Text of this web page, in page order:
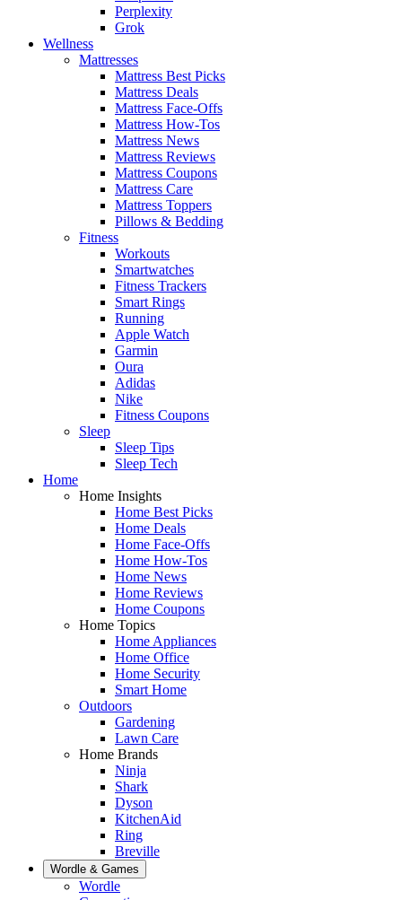
Perplexity
Grok
Wellness
Mattresses
Mattress Best Picks
Mattress Deals
Mattress Face-Offs
Mattress How-Tos
Mattress News
Mattress Reviews
Mattress Coupons
Mattress Care
Mattress Toppers
Pillows & Bedding
Fitness
Workouts
Smartwatches
Fitness Trackers
Smart Rings
Running
Apple Watch
Garmin
Oura
Adidas
Nike
Fitness Coupons
Sleep
Sleep Tips
Sleep Tech
Home
Home Insights
Home Best Picks
Home Deals
Home Face-Offs
Home How-Tos
Home News
Home Reviews
Home Coupons
Home Topics
Home Appliances
Home Office
Home Security
Smart Home
Outdoors
Gardening
Lawn Care
Home Brands
Ninja
Shark
Dyson
KitchenAid
Ring
Breville
Wordle & Games
Wordle